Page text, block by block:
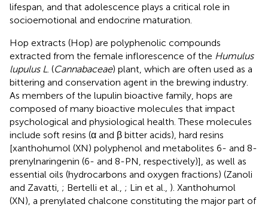
lifespan, and that adolescence plays a critical role in
socioemotional and endocrine maturation.
Hop extracts (Hop) are polyphenolic compounds
extracted from the female inflorescence of the Humulus
lupulus L . (Cannabaceae) plant, which are often used as a
bittering and conservation agent in the brewing industry.
As members of the lupulin bioactive family, hops are
composed of many bioactive molecules that impact
psychological and physiological health. These molecules
include soft resins (α and β bitter acids), hard resins
[xanthohumol (XN) polyphenol and metabolites 6- and 8-
prenylnaringenin (6- and 8-PN, respectively)], as well as
essential oils (hydrocarbons and oxygen fractions) (Zanoli
and Zavatti, ; Bertelli et al., ; Lin et al., ). Xanthohumol
(XN), a prenylated chalcone constituting the major part of